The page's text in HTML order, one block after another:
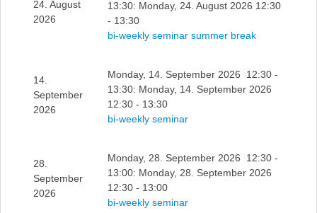
24. August
2026
13:30: Monday, 24. August 2026 12:30
- 13:30
bi-weekly seminar summer break
14.
September
2026
Monday, 14. September 2026 12:30 -
13:30: Monday, 14. September 2026
12:30 - 13:30
bi-weekly seminar
28.
September
2026
Monday, 28. September 2026 12:30 -
13:00: Monday, 28. September 2026
12:30 - 13:00
bi-weekly seminar